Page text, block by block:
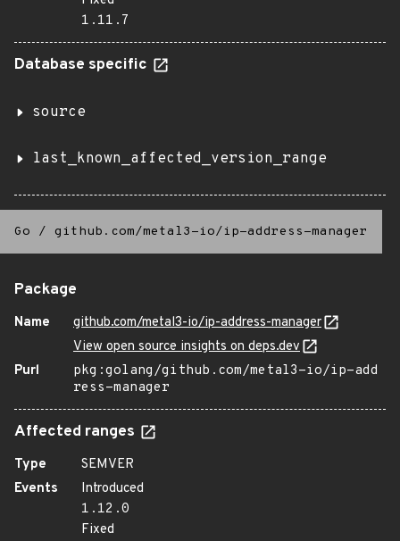
1.11.7
Database specific
source
last_known_affected_version_range
Go / github.com/metal3-io/ip-address-manager
Package
Name
github.com/metal3-io/ip-address-manager
View open source insights on deps.dev
Purl
pkg:golang/github.com/metal3-io/ip-add
ress-manager
Affected ranges
Type
SEMVER
Events
Introduced
1.12.0
Fixed